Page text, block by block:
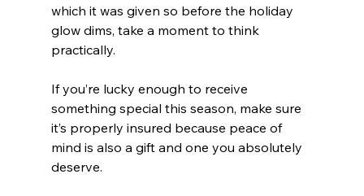
which it was given so before the holiday
glow dims, take a moment to think
practically.
If you’re lucky enough to receive
something special this season, make sure
it’s properly insured because peace of
mind is also a gift and one you absolutely
deserve.